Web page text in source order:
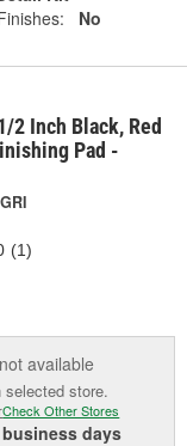
No
2 Inch Black, Red
Pad -
GRI
(1)
not available
store.
Check Other Stores
business days